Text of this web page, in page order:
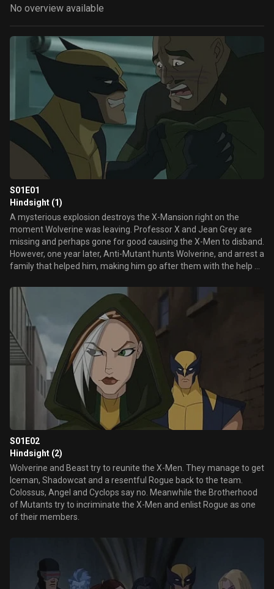
No overview available
S01E01
Hindsight (1)
A mysterious explosion destroys the X-Mansion right on the
moment Wolverine was leaving. Professor X and Jean Grey are
missing and perhaps gone for good causing the X-Men to disband.
However, one year later, Anti-Mutant hunts Wolverine, and arrest a
family that helped him, making him go after them with the help of
Boom Boom and Pyro. In the end, Wolverine decides to find the
others X-Men and fight the Anti-Mutants.
S01E02
Hindsight (2)
Wolverine and Beast try to reunite the X-Men. They manage to get
Iceman, Shadowcat and a resentful Rogue back to the team.
Colossus, Angel and Cyclops say no. Meanwhile the Brotherhood
of Mutants try to incriminate the X-Men and enlist Rogue as one
of their members.